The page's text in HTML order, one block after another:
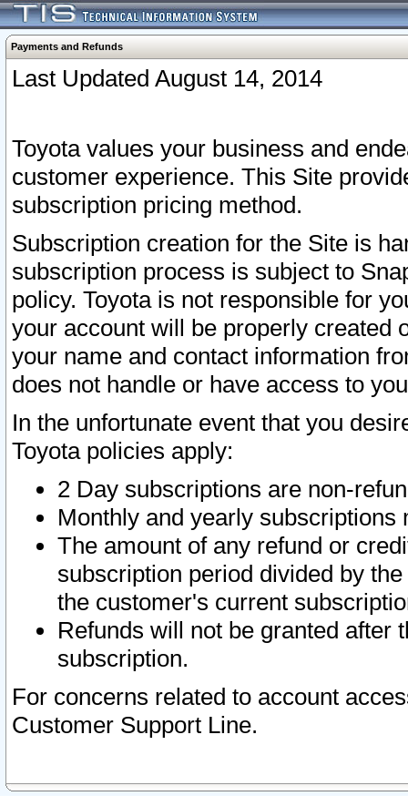
Payments and Refunds
Last Updated August 14, 2014
Toyota values your business and
customer experience. This Site
subscription pricing method.
Subscription creation for the Site is
subscription process is subject to
policy. Toyota is not responsible for
your account will be properly created
your name and contact information
does not handle or have access to
In the unfortunate event that you
Toyota policies apply:
2 Day subscriptions are non-
Monthly and yearly subscriptions
The amount of any refund or
subscription period divided by
the customer's current
Refunds will not be granted after
subscription.
For concerns related to account
Customer Support Line.